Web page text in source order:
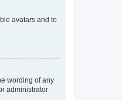
avatars and to
wording of any
administrator